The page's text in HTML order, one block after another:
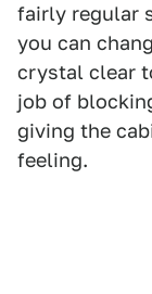
fairly regular
you can
crystal clear
job of
giving the
feeling.